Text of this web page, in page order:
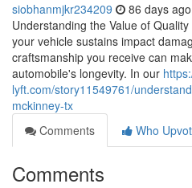
siobhanmjkr234209 86 days ago
Understanding the Value of
your vehicle sustains impact
craftsmanship you receive can
automobile's longevity. In our
lyft.com/story11549761/
mckinney-tx
Comments
Who
Comments